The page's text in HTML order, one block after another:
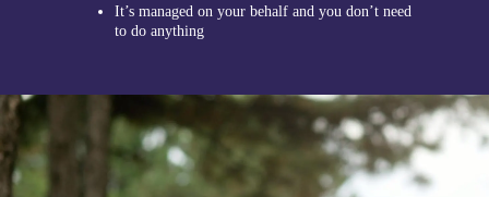
It’s managed on your behalf and you don’t need
to do anything